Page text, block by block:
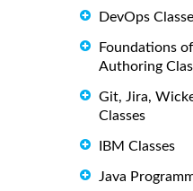
DevOps
Foundations
Authoring
Git, Jira,
Classes
IBM Classes
Java